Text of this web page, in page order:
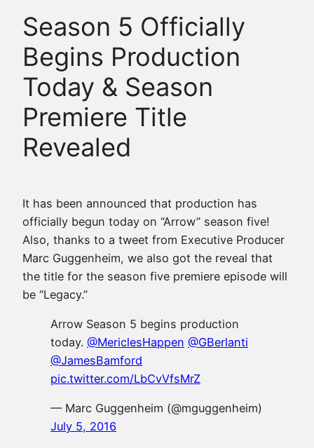
Season 5 Officially
Begins Production
Today & Season
Premiere Title
Revealed
It has been announced that production has
officially begun today on “Arrow” season five!
Also, thanks to a tweet from Executive Producer
Marc Guggenheim, we also got the reveal that
the title for the season five premiere episode will
be “Legacy.”
Arrow Season 5 begins production
today. @MericlesHappen @GBerlanti
@JamesBamford
pic.twitter.com/LbCvVfsMrZ
— Marc Guggenheim (@mguggenheim)
July 5, 2016